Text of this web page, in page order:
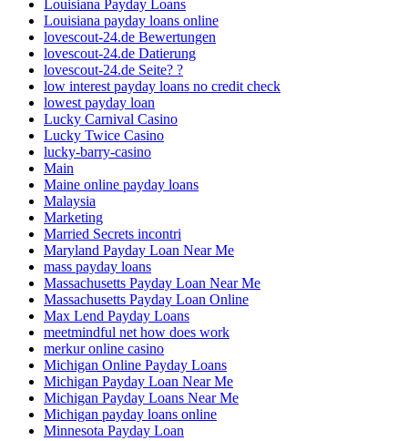
Louisiana Payday Loans
Louisiana payday loans online
lovescout-24.de Bewertungen
lovescout-24.de Datierung
lovescout-24.de Seite? ?
low interest payday loans no credit check
lowest payday loan
Lucky Carnival Casino
Lucky Twice Casino
lucky-barry-casino
Main
Maine online payday loans
Malaysia
Marketing
Married Secrets incontri
Maryland Payday Loan Near Me
mass payday loans
Massachusetts Payday Loan Near Me
Massachusetts Payday Loan Online
Max Lend Payday Loans
meetmindful net how does work
merkur online casino
Michigan Online Payday Loans
Michigan Payday Loan Near Me
Michigan Payday Loans Near Me
Michigan payday loans online
Minnesota Payday Loan